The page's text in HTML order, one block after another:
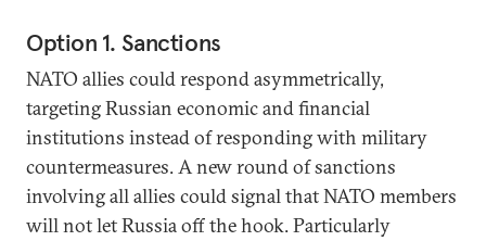
Option 1. Sanctions
NATO allies could respond asymmetrically,
targeting Russian economic and financial
institutions instead of responding with military
countermeasures. A new round of sanctions
involving all allies could signal that NATO members
will not let Russia off the hook. Particularly